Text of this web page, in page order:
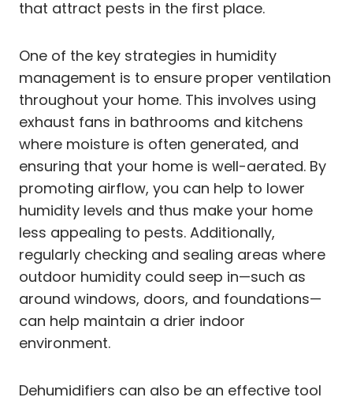
that attract pests in the first place.
One of the key strategies in humidity
management is to ensure proper ventilation
throughout your home. This involves using
exhaust fans in bathrooms and kitchens
where moisture is often generated, and
ensuring that your home is well-aerated. By
promoting airflow, you can help to lower
humidity levels and thus make your home
less appealing to pests. Additionally,
regularly checking and sealing areas where
outdoor humidity could seep in—such as
around windows, doors, and foundations—
can help maintain a drier indoor
environment.
Dehumidifiers can also be an effective tool